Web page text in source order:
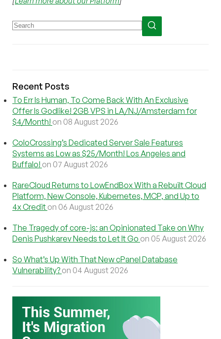
Recent Posts
To Err Is Human, To Come Back With An Exclusive
Offer Is Godlike! 2GB VPS in LA/NJ/Amsterdam for
$4/Month! on 08 August 2026
ColoCrossing’s Dedicated Server Sale Features
Systems as Low as $25/Month! Los Angeles and
Buffalo! on 07 August 2026
RareCloud Returns to LowEndBox With a Rebuilt Cloud
Platform, New Console, Kubernetes, MCP, and Up to
4x Credit on 06 August 2026
The Tragedy of core-js: an Opinionated Take on Why
Denis Pushkarev Needs to Let It Go on 05 August 2026
So What’s Up With That New cPanel Database
Vulnerability? on 04 August 2026